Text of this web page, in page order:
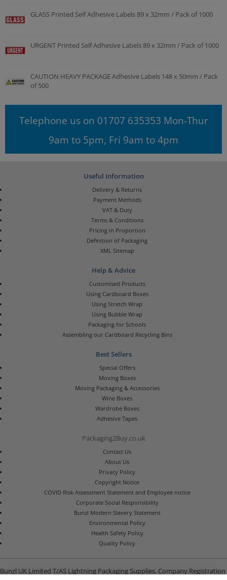
GLASS Printed Self Adhesive Labels 89 x 32mm / Pack of 1000
URGENT Printed Self Adhesive Labels 89 x 32mm / Pack of 1000
CAUTION HEAVY PACKAGE Adhesive Labels 148 x 50mm / Pack
of 500
Telephone us on 01707 635353 Mon-Thur
9am to 5pm, Fri 9am to 4pm
Useful Information
Delivery & Returns
Payment Methods
VAT & Duty
Terms & Conditions
Pricing in Proportion
Definition of Packaging
XML Sitemap
Help & Advice
Customised Products
Using Cardboard Boxes
Using Stretch Wrap
Using Bubble Wrap
Packaging for Schools
Assembling our Cardboard Recycling Bins
Best Sellers
Special Offers
Moving Boxes
Moving Packaging & Accessories
Wine Boxes
Wardrobe Boxes
Adhesive Tapes
Packaging2Buy.co.uk
Contact Us
About Us
Privacy Policy
Copyright Notice
COVID Risk Assessment Statement and Employee notice
Corporate Social Responsibility
Bunzl Modern Slavery Statement
Environmental Policy
Health Safety Policy
Quality Policy
Bunzl UK Limited T/AS Lightning Packaging Supplies. Company Registration